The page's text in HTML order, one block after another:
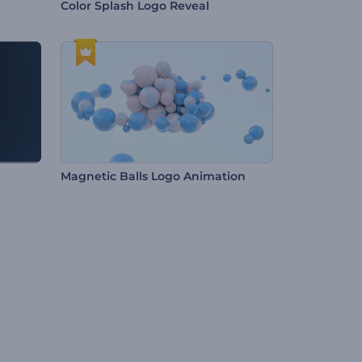
Color Splash Logo Reveal
Magnetic Balls Logo Animation